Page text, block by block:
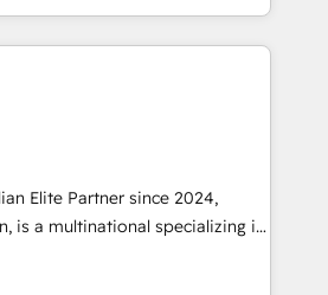
together with Retail. We
your Sales, Marketing &
insights in your
We're good at RevOps,
your marketing, sales &
AI, designing and building
drive growth through Account-
SEA and many other tactics.
advise you in which to deploy
best measurable ROI. This
Elite Partner since 2024,
is a multinational specializing in
technological solutions,
services, aimed at